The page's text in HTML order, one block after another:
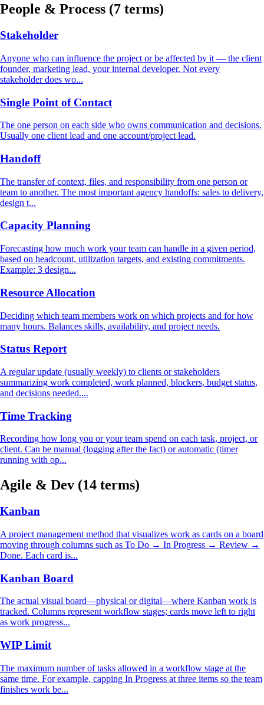
People & Process (7 terms)
Stakeholder
Anyone who can influence the project or be affected by it — the client
founder, marketing lead, your internal developer. Not every
stakeholder does wo...
Single Point of Contact
The one person on each side who owns communication and decisions.
Usually one client lead and one account/project lead.
Handoff
The transfer of context, files, and responsibility from one person or
team to another. The most important agency handoffs: sales to delivery,
design t...
Capacity Planning
Forecasting how much work your team can handle in a given period,
based on headcount, utilization targets, and existing commitments.
Example: 3 design...
Resource Allocation
Deciding which team members work on which projects and for how
many hours. Balances skills, availability, and project needs.
Status Report
A regular update (usually weekly) to clients or stakeholders
summarizing work completed, work planned, blockers, budget status,
and decisions needed....
Time Tracking
Recording how long you or your team spend on each task, project, or
client. Can be manual (logging after the fact) or automatic (timer
running with op...
Agile & Dev (14 terms)
Kanban
A project management method that visualizes work as cards on a board
moving through columns such as To Do → In Progress → Review →
Done. Each card is...
Kanban Board
The actual visual board—physical or digital—where Kanban work is
tracked. Columns represent workflow stages; cards move left to right
as work progress...
WIP Limit
The maximum number of tasks allowed in a workflow stage at the
same time. For example, capping In Progress at three items so the team
finishes work be...